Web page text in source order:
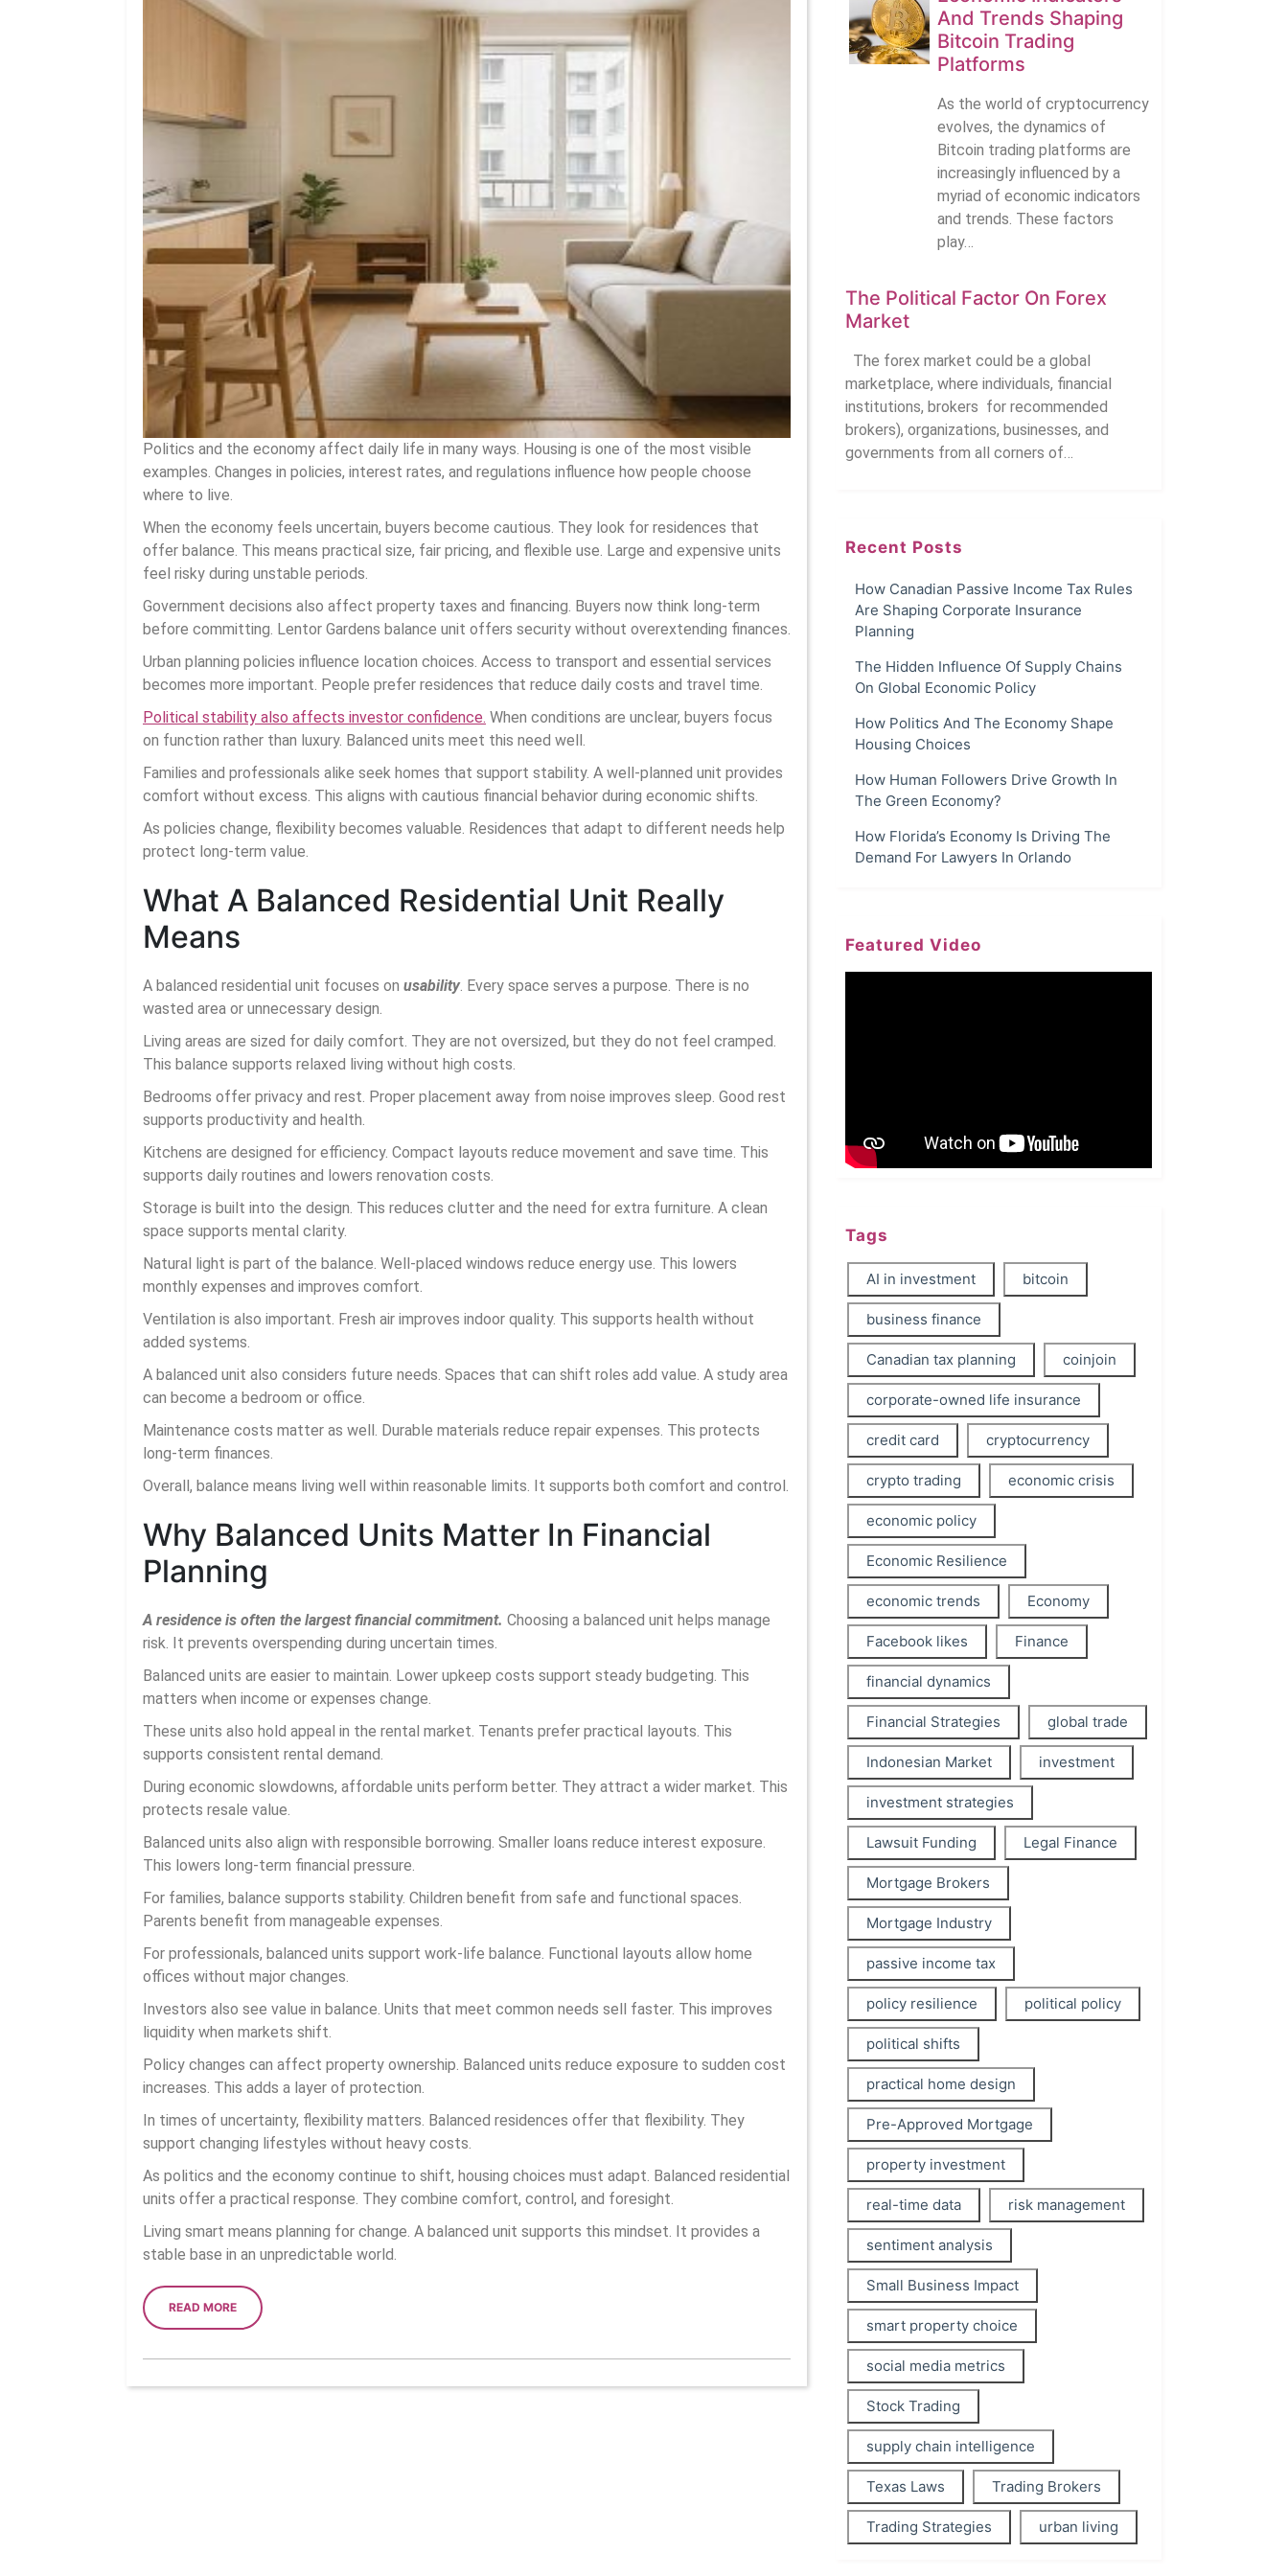
Economy
Shape
Housing
Choices
Politics and the economy affect daily life in many ways. Housing is one of the most visible
examples. Changes in policies, interest rates, and regulations influence how people choose
where to live.
When the economy feels uncertain, buyers become cautious. They look for residences that
offer balance. This means practical size, fair pricing, and flexible use. Large and expensive units
feel risky during unstable periods.
Government decisions also affect property taxes and financing. Buyers now think long-term
before committing. Lentor Gardens balance unit offers security without overextending finances.
Urban planning policies influence location choices. Access to transport and essential services
becomes more important. People prefer residences that reduce daily costs and travel time.
Political stability also affects investor confidence. When conditions are unclear, buyers focus
on function rather than luxury. Balanced units meet this need well.
Families and professionals alike seek homes that support stability. A well-planned unit provides
comfort without excess. This aligns with cautious financial behavior during economic shifts.
As policies change, flexibility becomes valuable. Residences that adapt to different needs help
protect long-term value.
What A Balanced Residential Unit Really
Means
A balanced residential unit focuses on usability. Every space serves a purpose. There is no
wasted area or unnecessary design.
Living areas are sized for daily comfort. They are not oversized, but they do not feel cramped.
This balance supports relaxed living without high costs.
Bedrooms offer privacy and rest. Proper placement away from noise improves sleep. Good rest
supports productivity and health.
Kitchens are designed for efficiency. Compact layouts reduce movement and save time. This
supports daily routines and lowers renovation costs.
Storage is built into the design. This reduces clutter and the need for extra furniture. A clean
space supports mental clarity.
Natural light is part of the balance. Well-placed windows reduce energy use. This lowers
monthly expenses and improves comfort.
Ventilation is also important. Fresh air improves indoor quality. This supports health without
added systems.
A balanced unit also considers future needs. Spaces that can shift roles add value. A study area
can become a bedroom or office.
Maintenance costs matter as well. Durable materials reduce repair expenses. This protects
long-term finances.
Overall, balance means living well within reasonable limits. It supports both comfort and control.
Why Balanced Units Matter In Financial
Planning
A residence is often the largest financial commitment. Choosing a balanced unit helps manage
risk. It prevents overspending during uncertain times.
Balanced units are easier to maintain. Lower upkeep costs support steady budgeting. This
matters when income or expenses change.
These units also hold appeal in the rental market. Tenants prefer practical layouts. This
supports consistent rental demand.
During economic slowdowns, affordable units perform better. They attract a wider market. This
protects resale value.
Balanced units also align with responsible borrowing. Smaller loans reduce interest exposure.
This lowers long-term financial pressure.
For families, balance supports stability. Children benefit from safe and functional spaces.
Parents benefit from manageable expenses.
For professionals, balanced units support work-life balance. Functional layouts allow home
offices without major changes.
Investors also see value in balance. Units that meet common needs sell faster. This improves
liquidity when markets shift.
Policy changes can affect property ownership. Balanced units reduce exposure to sudden cost
increases. This adds a layer of protection.
In times of uncertainty, flexibility matters. Balanced residences offer that flexibility. They
support changing lifestyles without heavy costs.
As politics and the economy continue to shift, housing choices must adapt. Balanced residential
units offer a practical response. They combine comfort, control, and foresight.
Living smart means planning for change. A balanced unit supports this mindset. It provides a
stable base in an unpredictable world.
READ MOREREAD
MORE
And Trends Shaping
Bitcoin Trading
Platforms
As the world of cryptocurrency
evolves, the dynamics of
Bitcoin trading platforms are
increasingly influenced by a
myriad of economic indicators
and trends. These factors
play…
The Political Factor On Forex
Market
The forex market could be a global
marketplace, where individuals, financial
institutions, brokers for recommended
brokers), organizations, businesses, and
governments from all corners of…
Recent Posts
How Canadian Passive Income Tax Rules
Are Shaping Corporate Insurance
Planning
The Hidden Influence Of Supply Chains
On Global Economic Policy
How Politics And The Economy Shape
Housing Choices
How Human Followers Drive Growth In
The Green Economy?
How Florida’s Economy Is Driving The
Demand For Lawyers In Orlando
Featured Video
Tags
AI in investment bitcoin
business finance
Canadian tax planning coinjoin
corporate-owned life insurance
credit card cryptocurrency
crypto trading economic crisis
economic policy
Economic Resilience
economic trends Economy
Facebook likes Finance
financial dynamics
Financial Strategies global trade
Indonesian Market investment
investment strategies
Lawsuit Funding Legal Finance
Mortgage Brokers
Mortgage Industry
passive income tax
policy resilience political policy
political shifts
practical home design
Pre-Approved Mortgage
property investment
real-time data risk management
sentiment analysis
Small Business Impact
smart property choice
social media metrics
Stock Trading
supply chain intelligence
Texas Laws Trading Brokers
Trading Strategies urban living